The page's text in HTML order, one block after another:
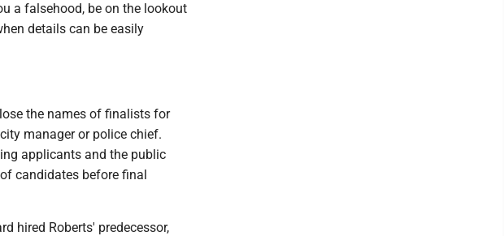
a falsehood, be on the lookout
details can be easily
the names of finalists for
manager or police chief.
applicants and the public
candidates before final
hired Roberts' predecessor,